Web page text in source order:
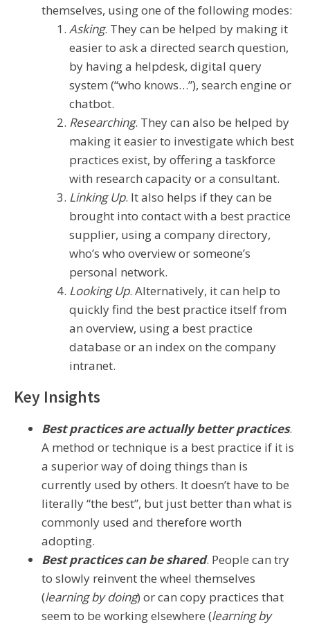
themselves, using one of the following modes:
Asking. They can be helped by making it
easier to ask a directed search question,
by having a helpdesk, digital query
system (“who knows…”), search engine or
chatbot.
Researching. They can also be helped by
making it easier to investigate which best
practices exist, by offering a taskforce
with research capacity or a consultant.
Linking Up. It also helps if they can be
brought into contact with a best practice
supplier, using a company directory,
who’s who overview or someone’s
personal network.
Looking Up. Alternatively, it can help to
quickly find the best practice itself from
an overview, using a best practice
database or an index on the company
intranet.
Key Insights
Best practices are actually better practices.
A method or technique is a best practice if it is
a superior way of doing things than is
currently used by others. It doesn’t have to be
literally “the best”, but just better than what is
commonly used and therefore worth
adopting.
Best practices can be shared. People can try
to slowly reinvent the wheel themselves
(learning by doing) or can copy practices that
seem to be working elsewhere (learning by